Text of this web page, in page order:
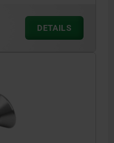
DETAILS